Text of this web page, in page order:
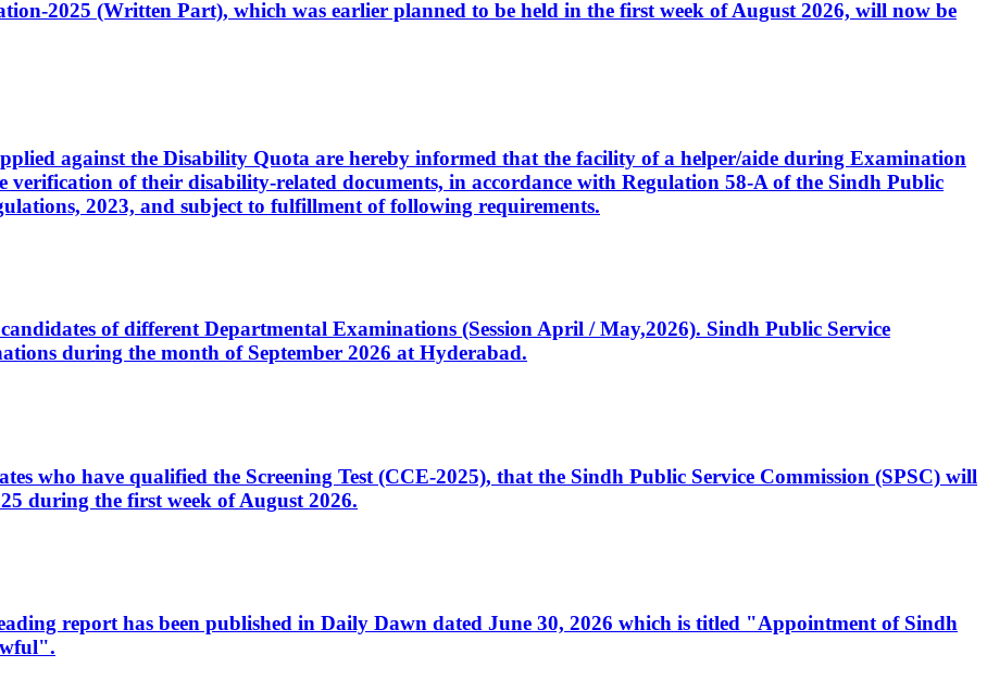
2025 (Written Part), which was earlier planned to be held in the first week of August 2026, will now be
against the Disability Quota are hereby informed that the facility of a helper/aide during Examination
verification of their disability-related documents, in accordance with Regulation 58-A of the Sindh Public
2023, and subject to fulfillment of following requirements.
of different Departmental Examinations (Session April / May,2026). Sindh Public Service
during the month of September 2026 at Hyderabad.
who have qualified the Screening Test (CCE-2025), that the Sindh Public Service Commission (SPSC) will
during the first week of August 2026.
report has been published in Daily Dawn dated June 30, 2026 which is titled "Appointment of Sindh